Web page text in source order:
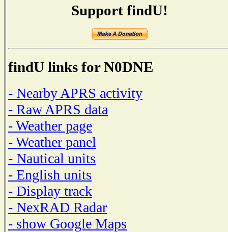
Support findU!
findU links for N0DNE
- Nearby APRS activity
- Raw APRS data
- Weather page
- Weather panel
- Nautical units
- English units
- Display track
- NexRAD Radar
- show Google Maps